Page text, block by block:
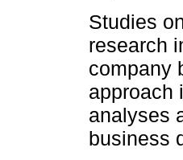
Studies
research
company
approach
analyses
business